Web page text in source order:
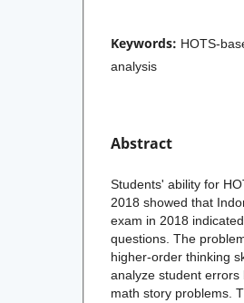
Keywords: HOTS-
analysis
Abstract
Students' ability for
2018 showed that
exam in 2018
questions. The
higher-order thinking
analyze student errors
math story problems.